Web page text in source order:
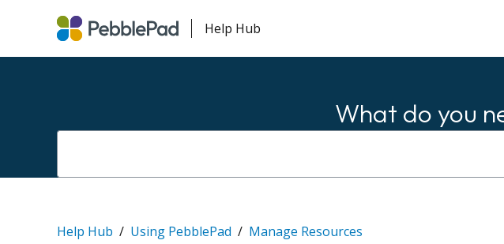
Help Hub
What do you
Help Hub Using PebblePad Manage Resources